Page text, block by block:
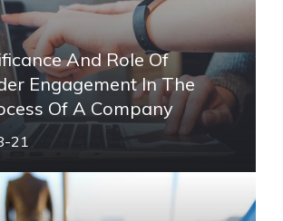
And Role Of
Engagement In The
Of A Company
21